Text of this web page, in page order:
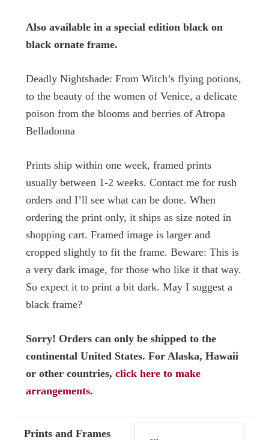
range:
through
$272.79
Also available in a special edition black on
black ornate frame.
Deadly Nightshade: From Witch’s flying potions,
to the beauty of the women of Venice, a delicate
poison from the blooms and berries of Atropa
Belladonna
Prints ship within one week, framed prints
usually between 1-2 weeks. Contact me for rush
orders and I’ll see what can be done. When
ordering the print only, it ships as size noted in
shopping cart. Framed image is larger and
cropped slightly to fit the frame. Beware: This is
a very dark image, for those who like it that way.
So expect it to print a bit dark. May I suggest a
black frame?
Sorry! Orders can only be shipped to the
continental United States. For Alaska, Hawaii
or other countries,click here to make
arrangements.
Prints and Frames